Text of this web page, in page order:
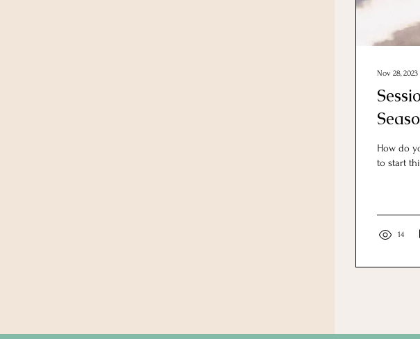
Nov 28, 2023
How do
to start
14